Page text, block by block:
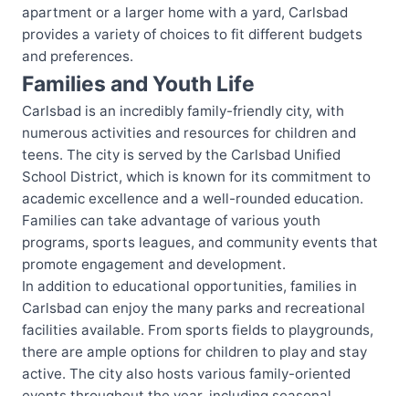
apartment or a larger home with a yard, Carlsbad
provides a variety of choices to fit different budgets
and preferences.
Families and Youth Life
Carlsbad is an incredibly family-friendly city, with
numerous activities and resources for children and
teens. The city is served by the Carlsbad Unified
School District, which is known for its commitment to
academic excellence and a well-rounded education.
Families can take advantage of various youth
programs, sports leagues, and community events that
promote engagement and development.
In addition to educational opportunities, families in
Carlsbad can enjoy the many parks and recreational
facilities available. From sports fields to playgrounds,
there are ample options for children to play and stay
active. The city also hosts various family-oriented